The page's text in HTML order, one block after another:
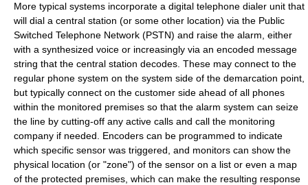
More typical systems incorporate a digital telephone dialer unit that
will dial a central station (or some other location) via the Public
Switched Telephone Network (PSTN) and raise the alarm, either
with a synthesized voice or increasingly via an encoded message
string that the central station decodes. These may connect to the
regular phone system on the system side of the demarcation point
but typically connect on the customer side ahead of all phones
within the monitored premises so that the alarm system can seize
the line by cutting-off any active calls and call the monitoring
company if needed. Encoders can be programmed to indicate
which specific sensor was triggered, and monitors can show the
physical location (or "zone") of the sensor on a list or even a map
of the protected premises, which can make the resulting response